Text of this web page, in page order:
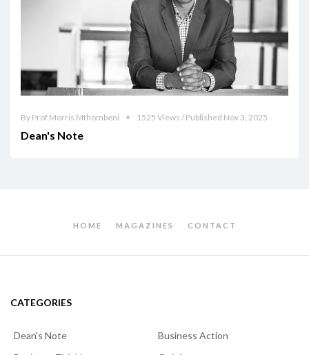
By Prof Morris Mthombeni 1525 Views / Published Nov 3, 2025
Dean's Note
HOME MAGAZINES CONTACT
CATEGORIES
Dean's Note
Business Action